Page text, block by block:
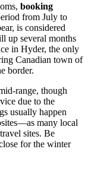
booking
from July to
is considered
up several months
in Hyder, the only
Canadian town of
border.
range, though
due to the
usually happen
many local
sites. Be
for the winter